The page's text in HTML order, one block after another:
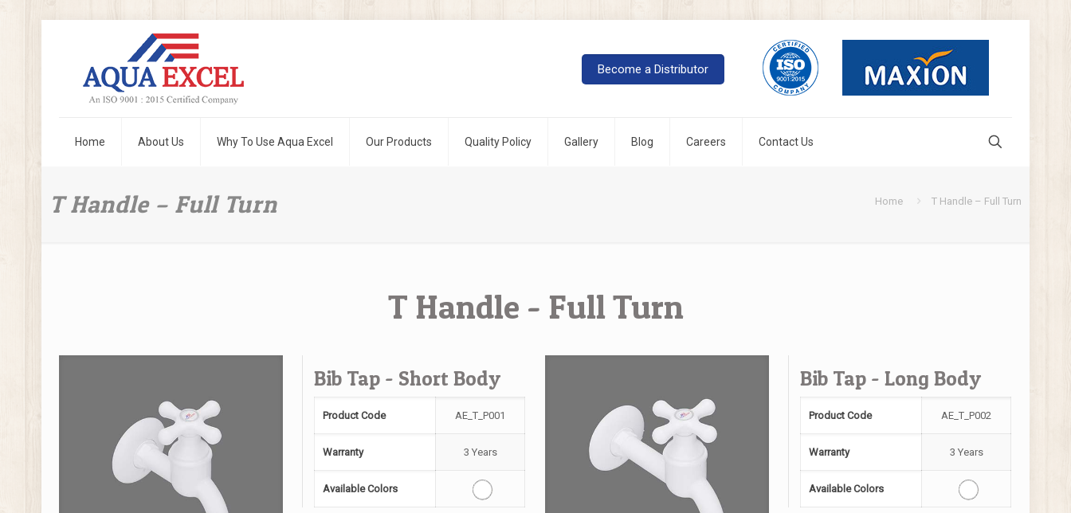
Home About Us Why To Use Aqua Excel Our Products Quality Policy Gallery Blog Careers Contact Us
T Handle – Full Turn Home T Handle – Full Turn
T Handle - Full Turn
Bib Tap - Short Body
Product Code AE_T_P001
Warranty 3 Years
Available Colors
Bib Tap - Long Body
Product Code AE_T_P002
Warranty 3 Years
Available Colors